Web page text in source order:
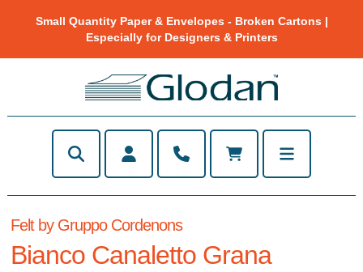
Small Quantity Paper & Envelopes - Broken Cartons |
Especially for Designers & Printers
Felt by Gruppo Cordenons
Bianco Canaletto Grana